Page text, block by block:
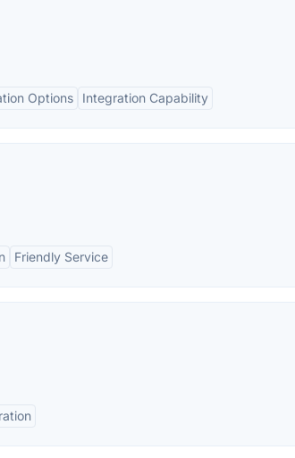
Options Integration Capability
Friendly Service